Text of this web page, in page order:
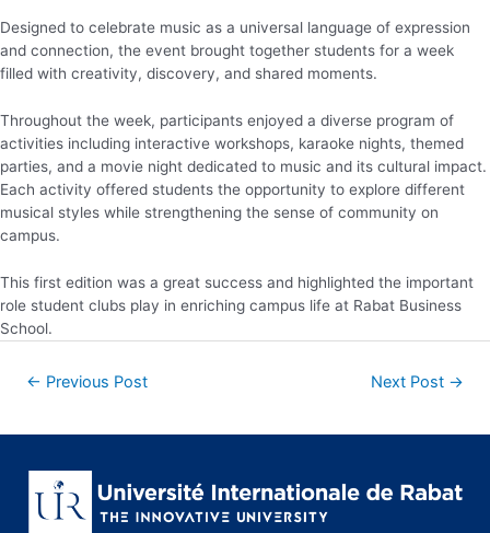
Designed to celebrate music as a universal language of expression
and connection, the event brought together students for a week
filled with creativity, discovery, and shared moments.
Throughout the week, participants enjoyed a diverse program of
activities including interactive workshops, karaoke nights, themed
parties, and a movie night dedicated to music and its cultural impact.
Each activity offered students the opportunity to explore different
musical styles while strengthening the sense of community on
campus.
This first edition was a great success and highlighted the important
role student clubs play in enriching campus life at Rabat Business
School.
← Previous Post Next Post →